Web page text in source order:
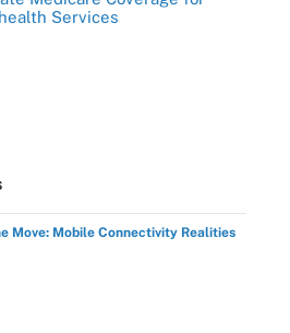
Services
Move: Mobile Connectivity Realities